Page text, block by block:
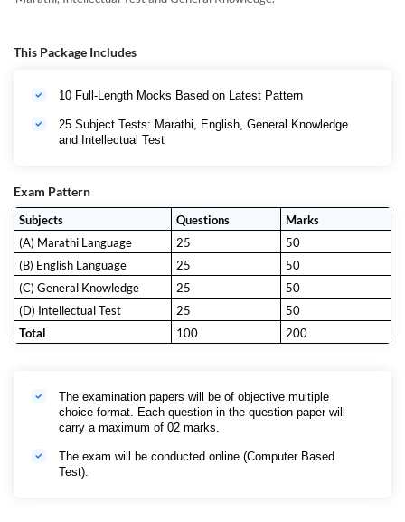
This Package Includes
10 Full-Length Mocks Based on Latest Pattern
25 Subject Tests: Marathi, English, General Knowledge
and Intellectual Test
Exam Pattern
Subjects Questions
Marks
(A) Marathi Language
25
50
(B) English Language
25
50
(C) General Knowledge
25
50
(D) Intellectual Test
25
50
Total
100 200
The examination papers will be of objective multiple
choice format. Each question in the question paper will
carry a maximum of 02 marks.
The exam will be conducted online (Computer Based
Test).